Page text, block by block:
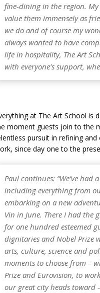
fine-dining in the region.
value them immensely as
we do and of course my
always wanted to have
life in hospitality, The Art
with everyone’s support,
at The Art School is
moment guests join to the
pursuit in refining
since day one to the
Paul continues: “We’ve
including everything from
embarking on a new
Vin in June. There I had the
for one hundred esteemed
dignitaries and Nobel Prize
arts, culture, science and
moments to choose from –
Prize and Eurovision, to
our great city heads toward